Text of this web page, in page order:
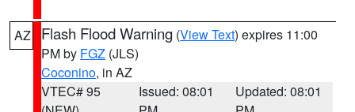
AZ Flash Flood Warning (View Text) expires 11:00
PM by FGZ (JLS)
Coconino, in AZ
VTEC# 95
Issued: 08:01
Updated: 08:01